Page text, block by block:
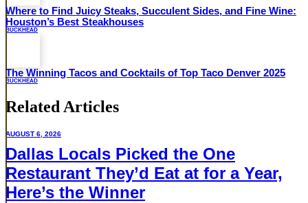
Where to Find Juicy Steaks, Succulent Sides, and Fine Wine:
Houston’s Best Steakhouses
BUCKHEAD
The Winning Tacos and Cocktails of Top Taco Denver 2025
BUCKHEAD
Related Articles
AUGUST 6, 2026
Dallas Locals Picked the One
Restaurant They’d Eat at for a Year,
Here’s the Winner